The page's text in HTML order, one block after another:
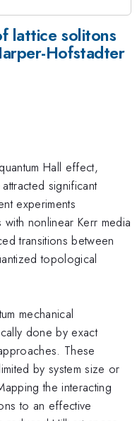
lattice solitons
Hofstadter
Hall effect,
significant
experiments
nonlinear Kerr media
transitions between
topological
mechanical
done by exact
These
by system size or
the interacting
to an effective